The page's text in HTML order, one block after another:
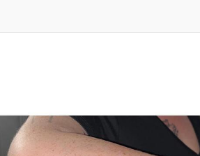
Evelynsmithhhhh Stare
Topiary